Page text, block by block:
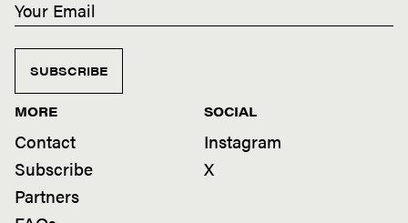
SUBSCRIBE
MORE
Contact
Subscribe
Partners
SOCIAL
Instagram
X